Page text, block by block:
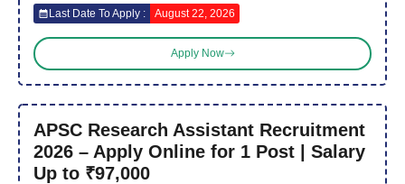
Last Date To Apply : August 22, 2026
Apply Now
APSC Research Assistant Recruitment
2026 – Apply Online for 1 Post | Salary
Up to ₹97,000